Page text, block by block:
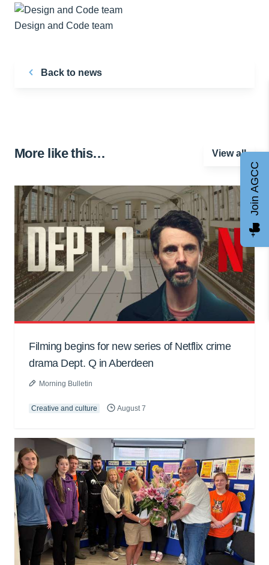
Design and Code team
Back to news
More like this… View all
Filming begins for new series of Netflix crime
drama Dept. Q in Aberdeen
Morning Bulletin
Creative and culture August 7
Join AGCC